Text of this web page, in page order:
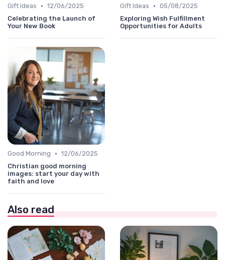
Gift Ideas • 12/06/2025
Celebrating the Launch of
Your New Book
Gift Ideas • 05/08/2025
Exploring Wish Fulfillment
Opportunities for Adults
Good Morning • 12/06/2025
Christian good morning
images: start your day with
faith and love
Also read